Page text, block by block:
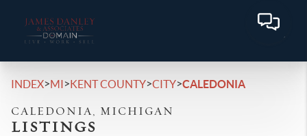
INDEX>MI>KENT COUNTY>CITY>CALEDONIA
CALEDONIA, MICHIGAN
LISTINGS